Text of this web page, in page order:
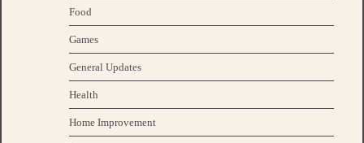
Food
Games
General Updates
Health
Home Improvement